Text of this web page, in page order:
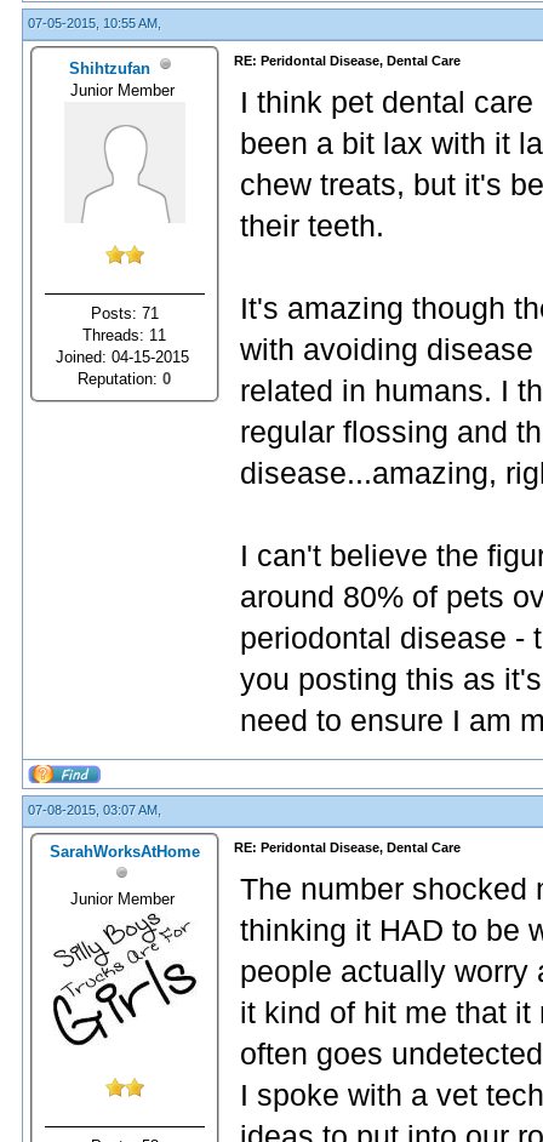
07-05-2015, 10:55 AM,
Shihtzufan
Junior Member
Posts: 71
Threads: 11
Joined: 04-15-2015
Reputation:0
RE: Peridontal Disease, Dental Care
I think pet dental
been a bit lax with it
chew treats, but it's
their teeth.
It's amazing though
with avoiding
related in humans. I
regular flossing and
disease...amazing,
I can't believe the
around 80% of pets
periodontal disease -
you posting this as
need to ensure I am
07-08-2015, 03:07 AM,
SarahWorksAtHome
Junior Member
RE: Peridontal Disease, Dental Care
The number shocked
thinking it HAD to be
people actually worry
it kind of hit me that
often goes
I spoke with a vet